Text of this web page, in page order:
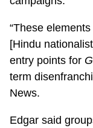
“These
[Hindu
entry points for
term
News.
Edgar said